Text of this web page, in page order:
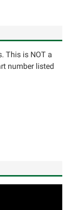
This is NOT a
number listed